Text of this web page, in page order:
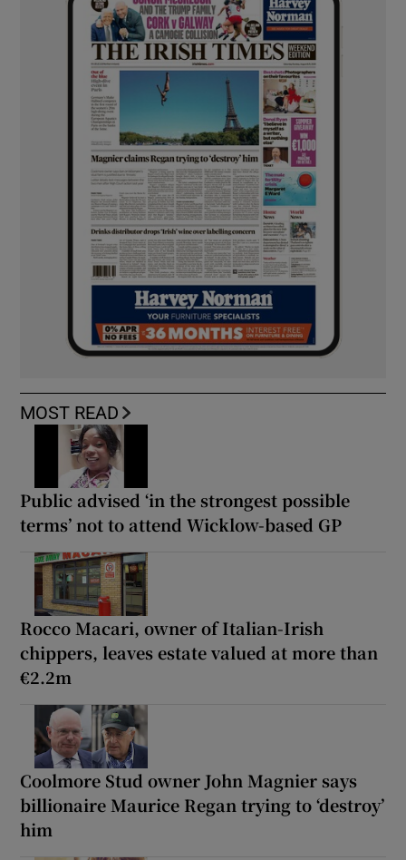
MOST READ
Public advised ‘in the strongest possible
terms’ not to attend Wicklow-based GP
Rocco Macari, owner of Italian-Irish
chippers, leaves estate valued at more than
€2.2m
Coolmore Stud owner John Magnier says
billionaire Maurice Regan trying to ‘destroy’
him